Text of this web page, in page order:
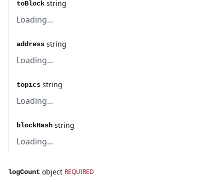
toBlock string
Loading...
address string
Loading...
topics string
Loading...
blockHash string
Loading...
logCount object REQUIRED